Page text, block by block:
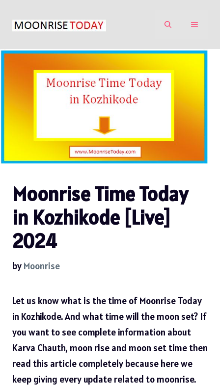
MENU
Moonrise Time Today
in Kozhikode [Live]
2024
by Moonrise
Let us know what is the time of Moonrise Today
in Kozhikode. And what time will the moon set? If
you want to see complete information about
Karva Chauth, moon rise and moon set time then
read this article completely because here we
keep giving every update related to moonrise.